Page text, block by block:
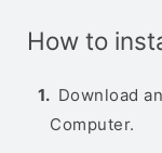
How to
Download
Computer.